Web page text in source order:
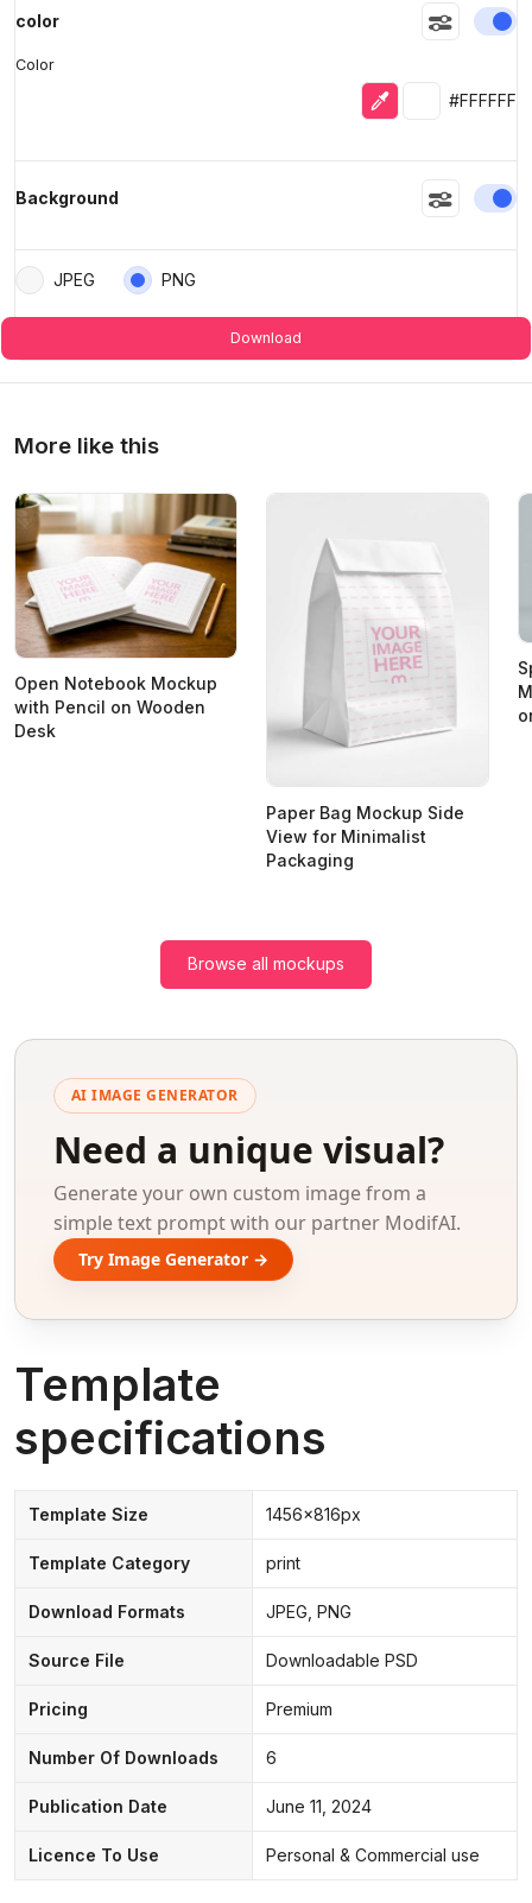
color
Color
Eyedropper
Selected
#FFFFFF
Background
JPEG PNG
Download
More like this
Open Notebook Mockup
with Pencil on Wooden
Desk
Paper Bag Mockup Side
View for Minimalist
Packaging
Browse all mockups
AI IMAGE GENERATOR
Need a unique visual?
Generate your own custom image from a
simple text prompt with our partner ModifAI.
Try Image Generator →
Template
specifications
Template Size 1456x816px
Template Category print
Download Formats JPEG, PNG
Source File Downloadable PSD
Pricing Premium
Number Of Downloads 6
Publication Date June 11, 2024
Licence To Use Personal & Commercial use